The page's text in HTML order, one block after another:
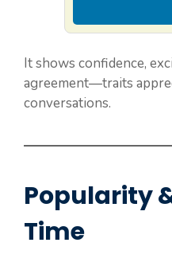
It shows confidence,
agreement—traits
conversations.
Popularity
Time